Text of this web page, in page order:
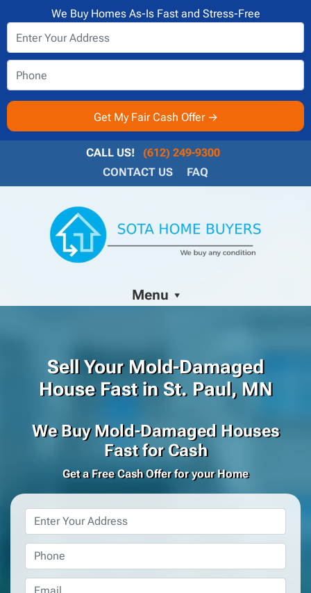
We Buy Homes As-Is Fast and Stress-Free
CALL US!
(612) 249-9300
CONTACT US
FAQ
Menu
Sell Your Mold-Damaged
House Fast in St. Paul, MN
We Buy Mold-Damaged Houses
Fast for Cash
Get a Free Cash Offer for your Home
Property
Address*
Phone *
Email